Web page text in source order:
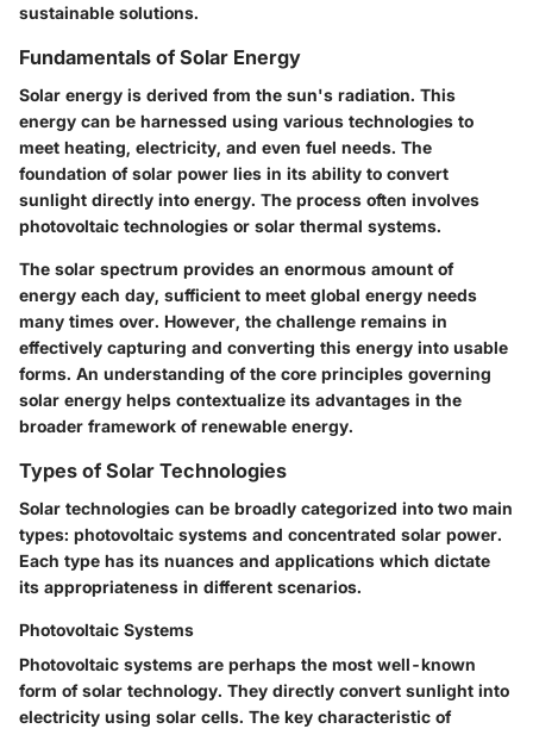
sustainable solutions.
Fundamentals of Solar Energy
Solar energy is derived from the sun's radiation. This
energy can be harnessed using various technologies to
meet heating, electricity, and even fuel needs. The
foundation of solar power lies in its ability to convert
sunlight directly into energy. The process often involves
photovoltaic technologies or solar thermal systems.
The solar spectrum provides an enormous amount of
energy each day, sufficient to meet global energy needs
many times over. However, the challenge remains in
effectively capturing and converting this energy into usable
forms. An understanding of the core principles governing
solar energy helps contextualize its advantages in the
broader framework of renewable energy.
Types of Solar Technologies
Solar technologies can be broadly categorized into two main
types: photovoltaic systems and concentrated solar power.
Each type has its nuances and applications which dictate
its appropriateness in different scenarios.
Photovoltaic Systems
Photovoltaic systems are perhaps the most well-known
form of solar technology. They directly convert sunlight into
electricity using solar cells. The key characteristic of